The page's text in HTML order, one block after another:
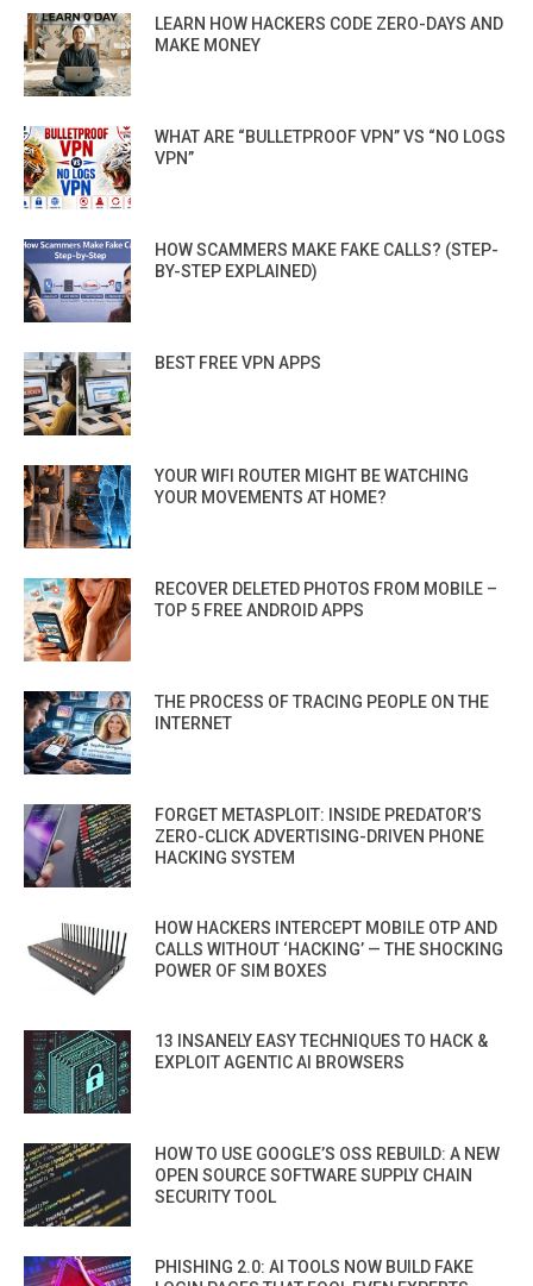
LEARN HOW HACKERS CODE ZERO-DAYS AND
MAKE MONEY
WHAT ARE “BULLETPROOF VPN” VS “NO LOGS
VPN”
HOW SCAMMERS MAKE FAKE CALLS? (STEP-
BY-STEP EXPLAINED)
BEST FREE VPN APPS
YOUR WIFI ROUTER MIGHT BE WATCHING
YOUR MOVEMENTS AT HOME?
RECOVER DELETED PHOTOS FROM MOBILE –
TOP 5 FREE ANDROID APPS
THE PROCESS OF TRACING PEOPLE ON THE
INTERNET
FORGET METASPLOIT: INSIDE PREDATOR’S
ZERO-CLICK ADVERTISING-DRIVEN PHONE
HACKING SYSTEM
HOW HACKERS INTERCEPT MOBILE OTP AND
CALLS WITHOUT ‘HACKING’ — THE SHOCKING
POWER OF SIM BOXES
13 INSANELY EASY TECHNIQUES TO HACK &
EXPLOIT AGENTIC AI BROWSERS
HOW TO USE GOOGLE’S OSS REBUILD: A NEW
OPEN SOURCE SOFTWARE SUPPLY CHAIN
SECURITY TOOL
PHISHING 2.0: AI TOOLS NOW BUILD FAKE